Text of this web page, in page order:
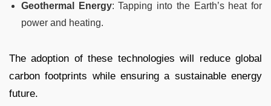
Geothermal Energy: Tapping into the Earth’s heat for
power and heating.
The adoption of these technologies will reduce global
carbon footprints while ensuring a sustainable energy
future.